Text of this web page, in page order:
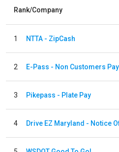
Rank/Company
1 NTTA - ZipCash
2
3 Pikepass - Plate Pay
4 Drive EZ Maryland - Notice